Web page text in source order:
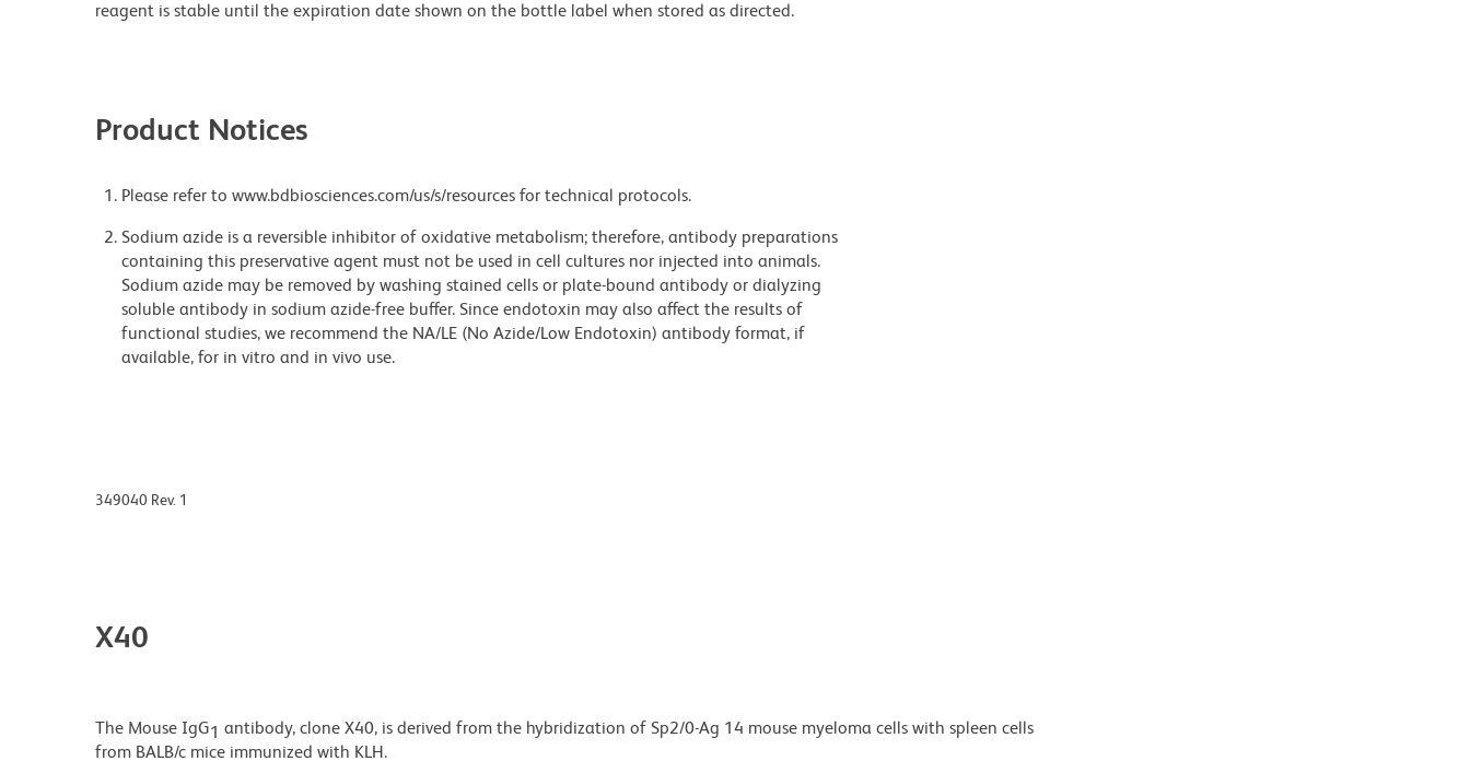
reagent is stable until the expiration date shown on the bottle label when stored as directed.
Product Notices
Please refer to www.bdbiosciences.com/us/s/resources for technical protocols.
Sodium azide is a reversible inhibitor of oxidative metabolism; therefore, antibody preparations
containing this preservative agent must not be used in cell cultures nor injected into animals.
Sodium azide may be removed by washing stained cells or plate-bound antibody or dialyzing
soluble antibody in sodium azide-free buffer. Since endotoxin may also affect the results of
functional studies, we recommend the NA/LE (No Azide/Low Endotoxin) antibody format, if
available, for in vitro and in vivo use.
349040 Rev. 1
X40
The Mouse IgG1 antibody, clone X40, is derived from the hybridization of Sp2/0-Ag 14 mouse myeloma cells with spleen cells
from BALB/c mice immunized with KLH.